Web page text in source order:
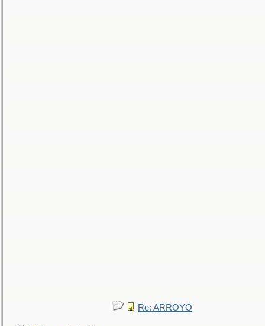
Re: ARROYO